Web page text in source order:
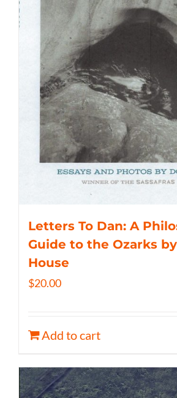
Letters To Dan: A
Guide to the Ozarks
House
$20.00
Add to cart